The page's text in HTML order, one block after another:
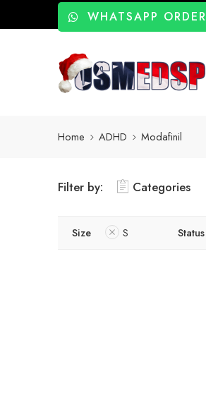
WHATSAPP ORDER
Home ADHD Modafinil
Filter by: Categories
Size S Status